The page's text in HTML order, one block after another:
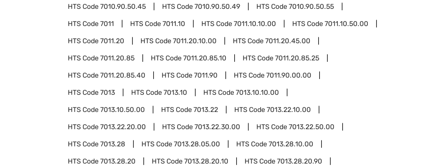
HTS Code7010.90.50.45 HTS Code7010.90.50.49 HTS Code7010.90.50.55
HTS Code7011 HTS Code7011.10 HTS Code7011.10.10.00 HTS Code7011.10.50.00
HTS Code7011.20 HTS Code7011.20.10.00 HTS Code7011.20.45.00
HTS Code7011.20.85 HTS Code7011.20.85.10 HTS Code7011.20.85.25
HTS Code7011.20.85.40 HTS Code7011.90 HTS Code7011.90.00.00
HTS Code7013 HTS Code7013.10 HTS Code7013.10.10.00
HTS Code7013.10.50.00 HTS Code7013.22 HTS Code7013.22.10.00
HTS Code7013.22.20.00 HTS Code7013.22.30.00 HTS Code7013.22.50.00
HTS Code7013.28 HTS Code7013.28.05.00 HTS Code7013.28.10.00
HTS Code7013.28.20 HTS Code7013.28.20.10 HTS Code7013.28.20.90